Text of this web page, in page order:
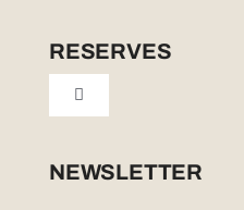
Cookie Policy (UK)
RESERVES
Toggle
NEWSLETTER